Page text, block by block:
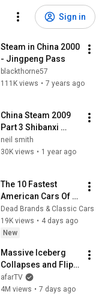
Sign in
Steam in China 2000
- Jingpeng Pass
blackthorne57
111K views • 7 years ago
China Steam 2009
Part 3 Shibanxi
Railway 1
neil smith
30K views • 1 year ago
The 10 Fastest
American Cars Of
1954, Before Muscle
Cars Existed
Dead Brands & Classic Cars
19K views • 4 days ago
New
Massive Iceberg
Collapses and Flips
Over in Ilulissat,
Greenland | Full
afarTV
4M views • 7 days ago